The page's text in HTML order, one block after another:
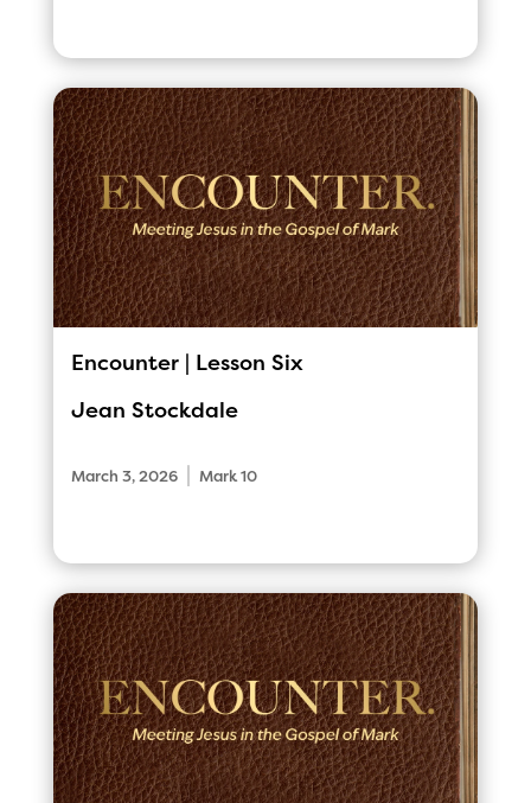
Encounter | Lesson Six
Jean Stockdale
March 3, 2026 Mark 10